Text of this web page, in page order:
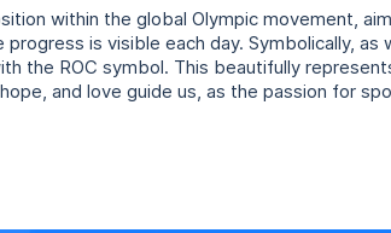
within the global Olympic movement,
is visible each day. Symbolically, as
the ROC symbol. This beautifully
and love guide us, as the passion for